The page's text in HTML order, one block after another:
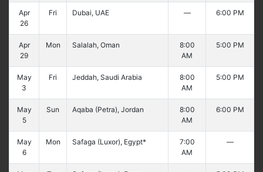
Apr
26
Fri Dubai, UAE — 6:00 PM
Apr
29
Mon Salalah, Oman
8:00
AM
5:00 PM
May
3
Fri Jeddah, Saudi Arabia
8:00
AM
5:00 PM
May
5
Sun Aqaba (Petra), Jordan
8:00
AM
6:00 PM
May
6
Mon Safaga (Luxor), Egypt*
7:00
AM
—